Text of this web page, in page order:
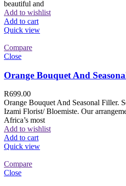
beautiful and
Add to wishlist
Add to cart
Quick view
Compare
Close
Orange Bouquet And
R699.00
Orange Bouquet And Seasonal Filler.
Izami Florist/ Bloemiste. Our
Africa’s most
Add to wishlist
Add to cart
Quick view
Compare
Close